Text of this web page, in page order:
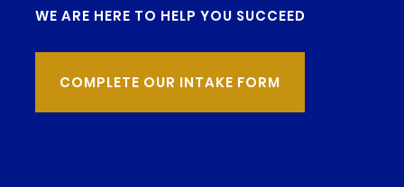
WE ARE HERE TO HELP YOU SUCCEED
COMPLETE OUR INTAKE FORM